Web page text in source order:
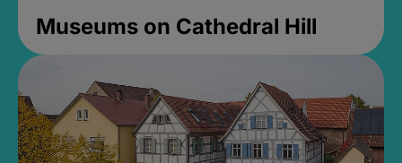
Museums on Cathedral Hill